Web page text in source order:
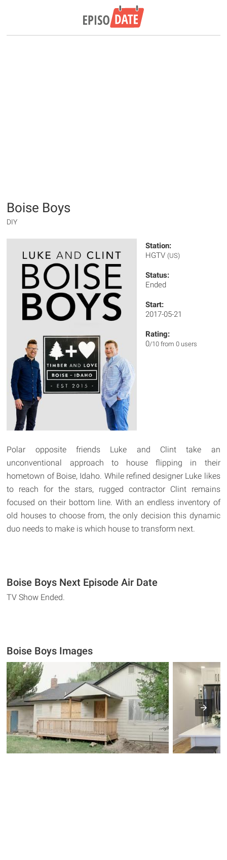
Boise Boys
DIY
Station:
HGTV (US)
Status:
Ended
Start:
2017-05-21
Rating:
0/10 from 0 users
Polar opposite friends Luke and Clint take an
unconventional approach to house flipping in their
hometown of Boise, Idaho. While refined designer Luke likes
to reach for the stars, rugged contractor Clint remains
focused on their bottom line. With an endless inventory of
old houses to choose from, the only decision this dynamic
duo needs to make is which house to transform next.
Boise Boys Next Episode Air Date
TV Show Ended.
Boise Boys Images